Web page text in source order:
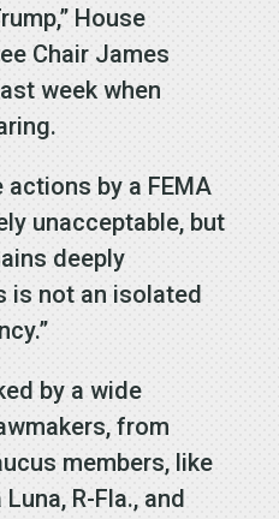
House
Chair James
week when
actions by a FEMA
unacceptable, but
deeply
is not an isolated
by a wide
from
members, like
R-Fla., and